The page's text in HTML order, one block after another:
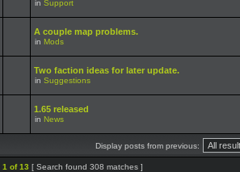
in Support
A couple map problems.
in Mods
Two faction ideas for later update.
in Suggestions
1.65 released
in News
Display posts from previous:
1 of13 [ Search found 308 matches ]